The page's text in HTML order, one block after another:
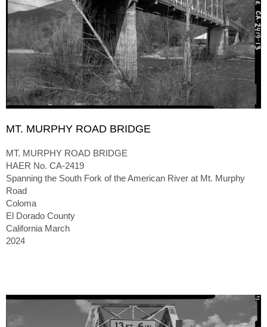
MT. MURPHY ROAD BRIDGE
MT. MURPHY ROAD BRIDGE
HAER No. CA-2419
Spanning the South Fork of the American River at Mt. Murphy
Road
Coloma
El Dorado County
California March
2024